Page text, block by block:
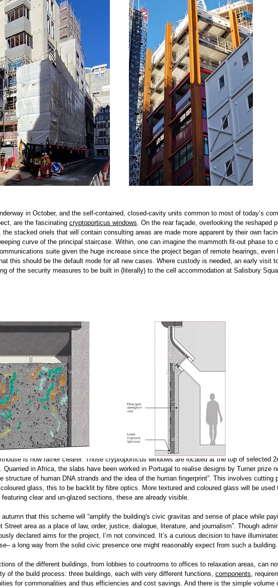
in October, and the self-contained, closed-cavity units common to most of today’s
are the fascinating cryptoporticus windows. On the rear façade, overlooking the reshaped
stacked oriels that will contain consulting areas are made more apparent by their own
curve of the principal staircase. Within, one can imagine the mammoth fit-out phase to
suite given the huge increase since the project began of remote hearings, even
this should be the default mode for all new cases. Where custody is needed, an early visit
of the security measures to be built in (literally) to the cell accommodation at Salisbury
is now rather clearer. Those cryptoporticus windows are located at the top of selected
in Africa, the slabs have been worked in Portugal to realise designs by Turner prize
structure of human DNA strands and the idea of the human fingerprint”. This involves cutting
glass, this to be backlit by fibre optics. More textured and coloured glass will be used
clear and un-glazed sections, these are already visible.
that this scheme will “amplify the building's civic gravitas and sense of place while
area as a place of law, order, justice, dialogue, literature, and journalism”. Though
declared aims for the project, I’m not convinced. It’s a curious decision to have
a long way from the solid civic presence one might reasonably expect from such a building.
of the different buildings, from lobbies to courtrooms to offices to relaxation areas, can
of the build process: three buildings, each with very different functions, components,
for commonalities and thus efficiencies and cost savings. And there is the simple volume